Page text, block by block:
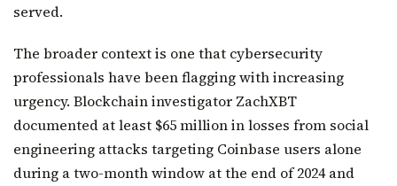
served.
The broader context is one that cybersecurity
professionals have been flagging with increasing
urgency. Blockchain investigator ZachXBT
documented at least $65 million in losses from social
engineering attacks targeting Coinbase users alone
during a two-month window at the end of 2024 and